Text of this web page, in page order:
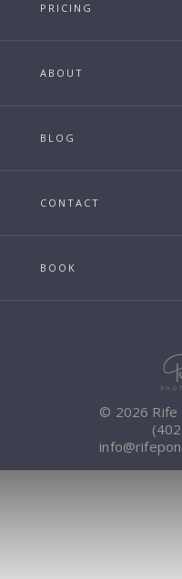
PRICING
ABOUT
BLOG
CONTACT
BOOK
© 2026 Rife